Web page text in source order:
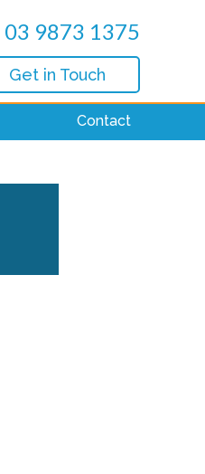
03 9873 1375
Get in Touch
Contact